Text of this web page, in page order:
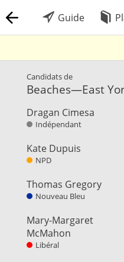
Guide
Candidats de
Beaches—East
Dragan Cimesa
Indépendant
Kate Dupuis
NPD
Thomas Gregory
Nouveau Bleu
Mary-Margaret
McMahon
Libéral